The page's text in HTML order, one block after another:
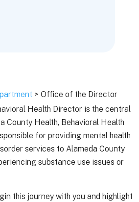
> Office of the Director
Health Director is the central
County Health, Behavioral Health
for providing mental health
services to Alameda County
substance use issues or
this journey with you and highlight